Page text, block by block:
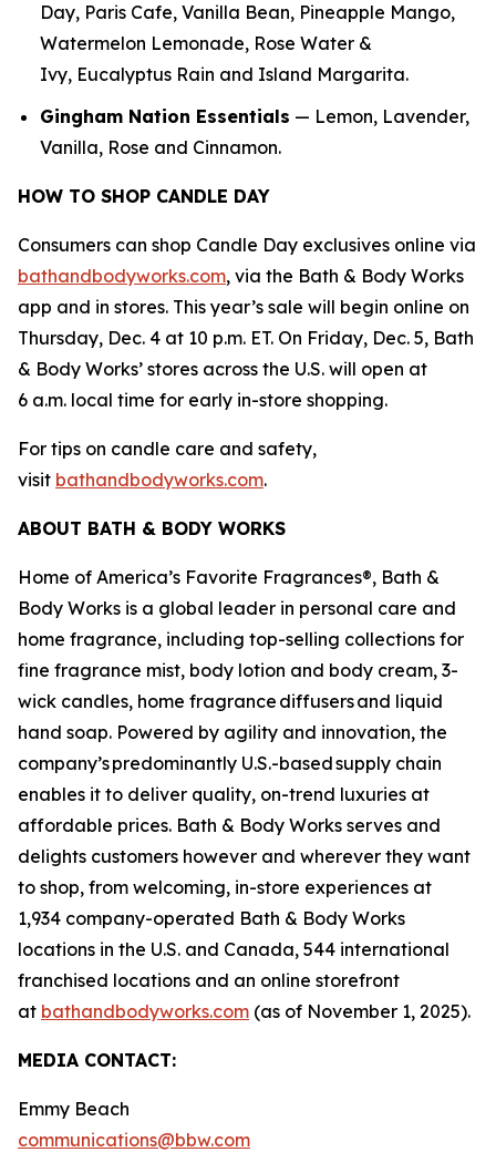
Day, Paris Cafe, Vanilla Bean, Pineapple Mango,
Watermelon Lemonade, Rose Water &
Ivy, Eucalyptus Rain and Island Margarita.
Gingham Nation Essentials — Lemon, Lavender,
Vanilla, Rose and Cinnamon.
HOW TO SHOP CANDLE DAY
Consumers can shop Candle Day exclusives online via
bathandbodyworks.com, via the Bath & Body Works
app and in stores. This year’s sale will begin online on
Thursday, Dec. 4 at 10 p.m. ET. On Friday, Dec. 5, Bath
& Body Works’ stores across the U.S. will open at
6 a.m. local time for early in-store shopping.
For tips on candle care and safety,
visit bathandbodyworks.com.
ABOUT BATH & BODY WORKS
Home of America’s Favorite Fragrances®, Bath &
Body Works is a global leader in personal care and
home fragrance, including top-selling collections for
fine fragrance mist, body lotion and body cream, 3-
wick candles, home fragrance diffusers and liquid
hand soap. Powered by agility and innovation, the
company’s predominantly U.S.-based supply chain
enables it to deliver quality, on-trend luxuries at
affordable prices. Bath & Body Works serves and
delights customers however and wherever they want
to shop, from welcoming, in-store experiences at
1,934 company-operated Bath & Body Works
locations in the U.S. and Canada, 544 international
franchised locations and an online storefront
at bathandbodyworks.com (as of November 1, 2025).
MEDIA CONTACT:
Emmy Beach
communications@bbw.com